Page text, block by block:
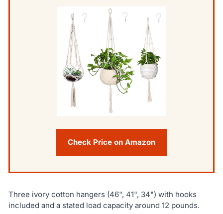
Check Price on Amazon
Three ivory cotton hangers (46", 41", 34") with hooks
included and a stated load capacity around 12 pounds.